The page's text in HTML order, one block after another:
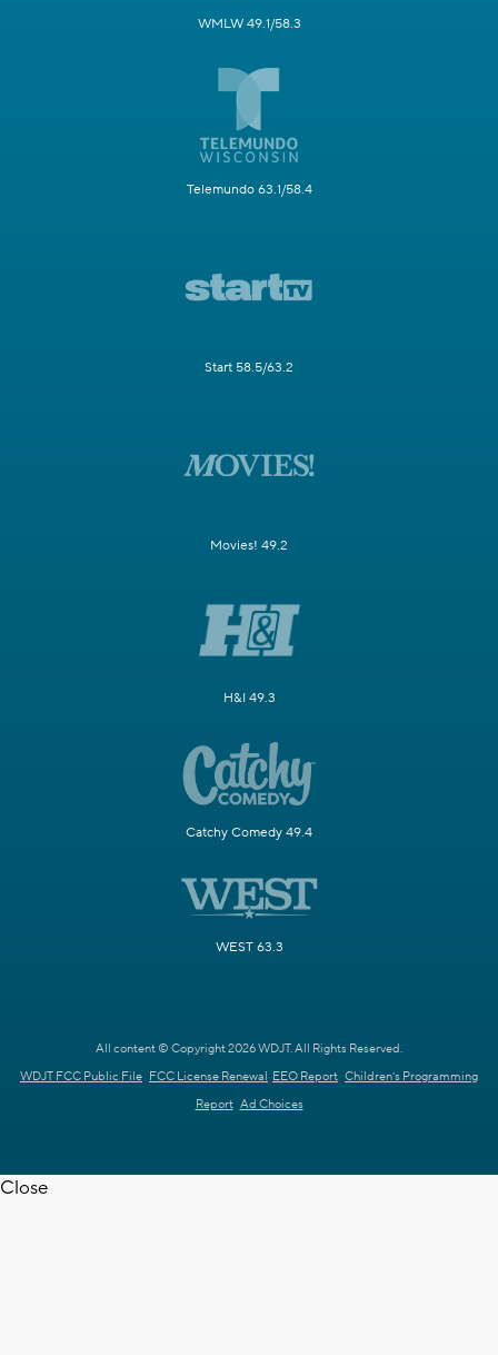
WMLW 49.1/58.3
Telemundo 63.1/58.4
Start 58.5/63.2
Movies! 49.2
H&I 49.3
Catchy Comedy 49.4
WEST 63.3
All content © Copyright 2026 WDJT. All Rights Reserved.
WDJT FCC Public File FCC License Renewal EEO Report Children's Programming
Report Ad Choices
Close